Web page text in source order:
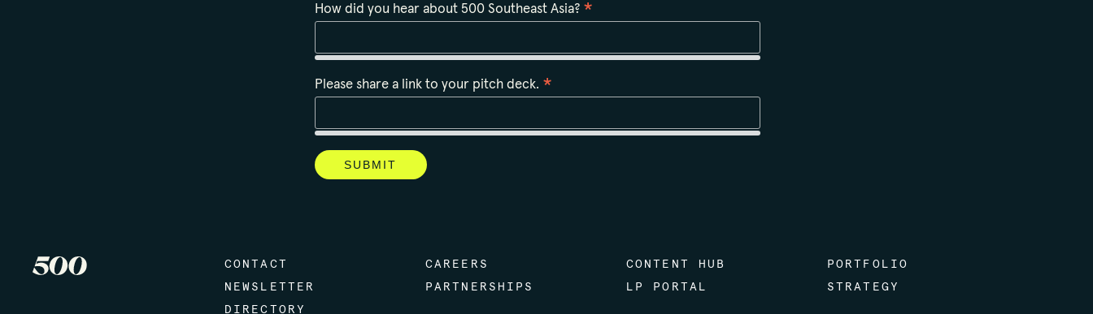
How did you hear about 500 Southeast Asia? *
Please share a link to your pitch deck. *
CONTACT CAREERS CONTENT HUB
PORTFOLIO
NEWSLETTER
PARTNERSHIPS LP PORTAL
STRATEGY
DIRECTORY